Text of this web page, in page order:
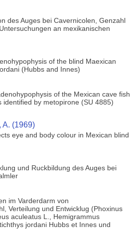
des Auges bei Cavernicolen, Genzahl
an mexikanischen
of the blind Maexican
(Hubbs and Innes)
of the Mexican cave fish
identified by metopirone (SU 4885)
A. (1969)
eye and body colour in Mexican blind
und Ruckbildung des Auges bei
im Varderdarm von
Verteilung und Entwicklug (Phoxinus
aculeatus L., Hemigrammus
jordani Hubbs et Innes und